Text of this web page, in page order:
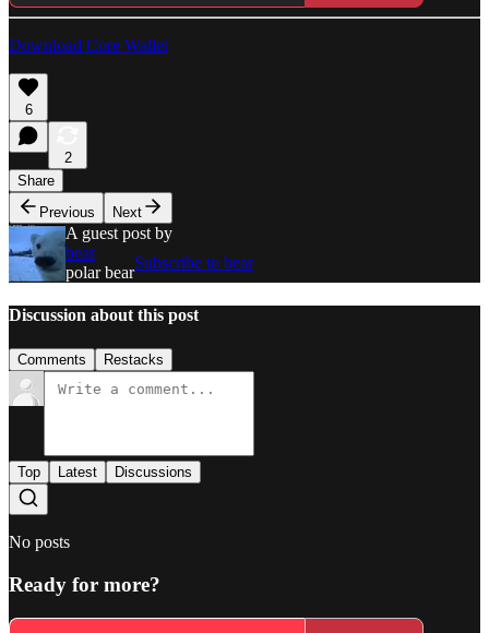
Download Core Wallet
6
2
Share
Previous
Next
A guest post by
bear
polar bear
Subscribe to bear
Discussion about this post
Comments Restacks
Top Latest Discussions
No posts
Ready for more?